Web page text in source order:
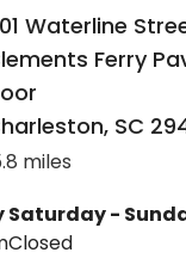
Waterline
Ferry
, SC
miles
Saturday -
Closed